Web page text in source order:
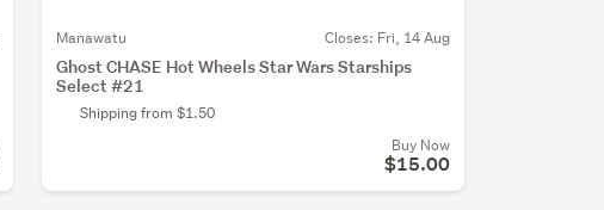
Manawatu Closes: Fri, 14 Aug
Ghost CHASE Hot Wheels Star Wars Starships
Select #21
Shipping from $1.50
Buy Now
$15.00